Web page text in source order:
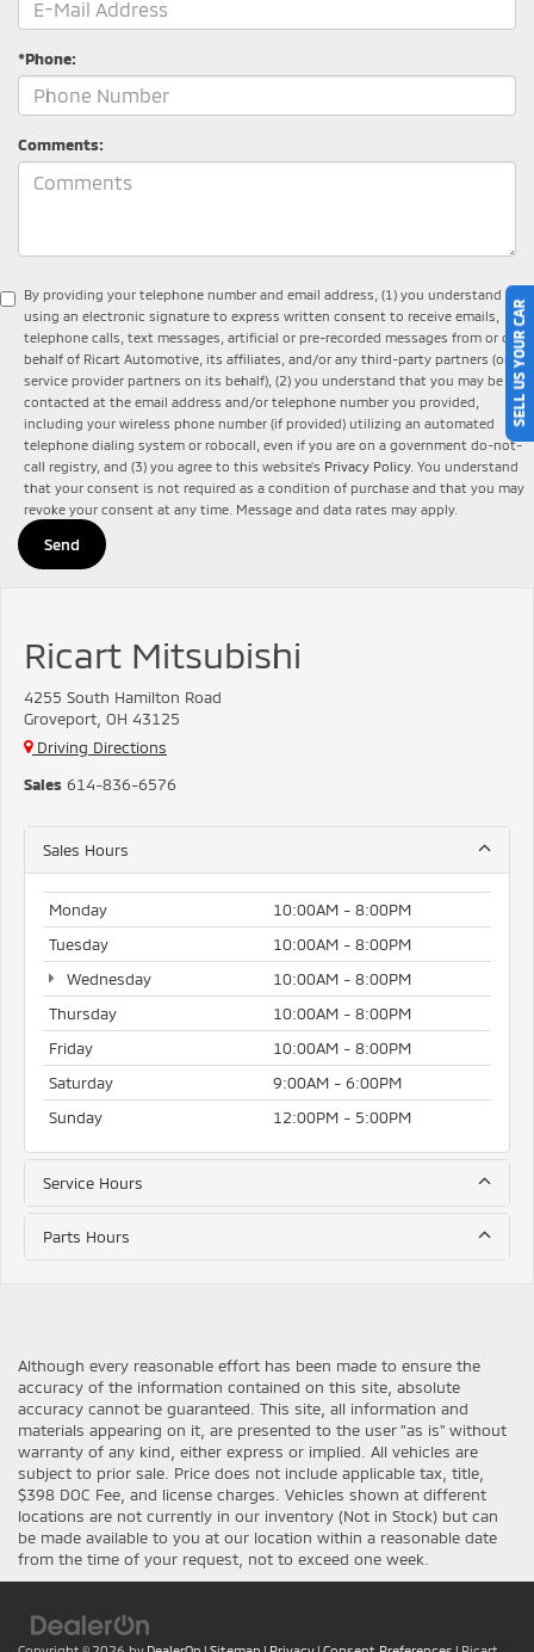
*Phone:
Comments:
By providing your telephone number and email address, (1) you understand that
using an electronic signature to express written consent to receive emails,
telephone calls, text messages, artificial or pre-recorded messages from or on
behalf of Ricart Automotive, its affiliates, and/or any third-party partners (or
service provider partners on its behalf), (2) you understand that you may be
contacted at the email address and/or telephone number you provided,
including your wireless phone number (if provided) utilizing an automated
telephone dialing system or robocall, even if you are on a government do-not-
call registry, and (3) you agree to this website's Privacy Policy. You understand
that your consent is not required as a condition of purchase and that you may
revoke your consent at any time. Message and data rates may apply.
Ricart Mitsubishi
4255 South Hamilton Road
Groveport, OH 43125
Driving Directions
Sales 614-836-6576
Sales Hours
Monday
10:00AM - 8:00PM
Tuesday
10:00AM - 8:00PM
Wednesday
10:00AM - 8:00PM
Thursday
10:00AM - 8:00PM
Friday
10:00AM - 8:00PM
Saturday
9:00AM - 6:00PM
Sunday
12:00PM - 5:00PM
Service Hours
Parts Hours
Although every reasonable effort has been made to ensure the
accuracy of the information contained on this site, absolute
accuracy cannot be guaranteed. This site, all information and
materials appearing on it, are presented to the user "as is" without
warranty of any kind, either express or implied. All vehicles are
subject to prior sale. Price does not include applicable tax, title,
$398 DOC Fee, and license charges. Vehicles shown at different
locations are not currently in our inventory (Not in Stock) but can
be made available to you at our location within a reasonable date
from the time of your request, not to exceed one week.
SELL US YOUR CAR